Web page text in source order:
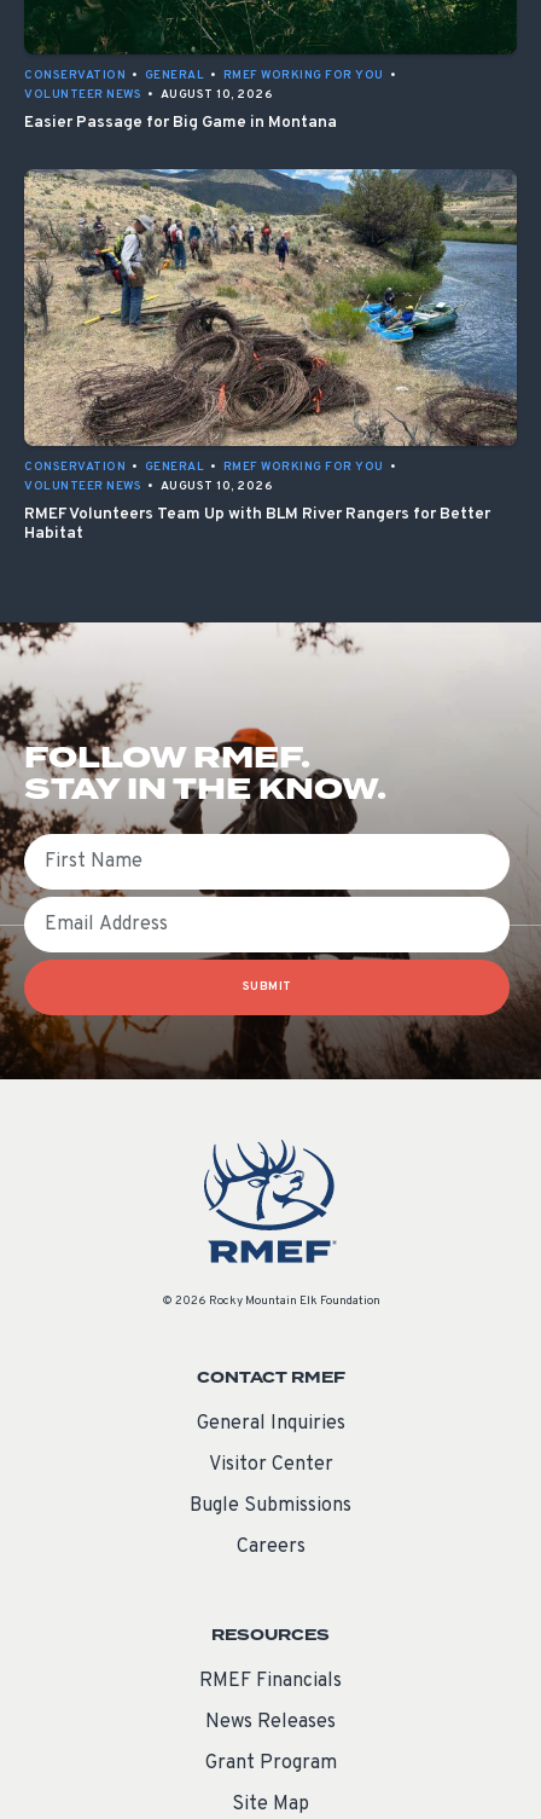
CONSERVATION • GENERAL • RMEF WORKING FOR YOU
•
VOLUNTEER NEWS • AUGUST 10, 2026
Easier Passage for Big Game in Montana
CONSERVATION • GENERAL • RMEF WORKING FOR YOU
•
VOLUNTEER NEWS • AUGUST 10, 2026
RMEF Volunteers Team Up with BLM River Rangers for Better
Habitat
FOLLOW RMEF.
STAY IN THE KNOW.
First Name
Email
SUBMIT
© 2026 Rocky Mountain Elk Foundation
CONTACT RMEF
General Inquiries
Visitor Center
Bugle Submissions
Careers
RESOURCES
RMEF Financials
News Releases
Grant Program
Site Map